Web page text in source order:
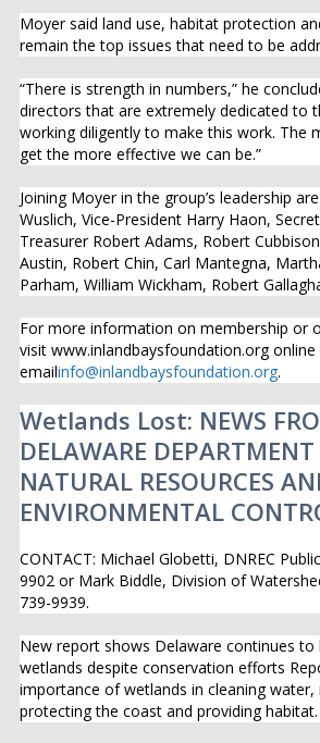
Moyer said land use, habitat protection
remain the top issues that need to be
“There is strength in numbers,” he
directors that are extremely dedicated to
working diligently to make this work. The
get the more effective we can be.”
Joining Moyer in the group’s leadership
Wuslich, Vice-President Harry Haon,
Treasurer Robert Adams, Robert
Austin, Robert Chin, Carl Mantegna,
Parham, William Wickham, Robert
For more information on membership or
visit www.inlandbaysfoundation.org
emailinfo@inlandbaysfoundation.org.
Wetlands Lost: NEWS
DELAWARE DEPARTMENT
NATURAL RESOURCES
ENVIRONMENTAL
CONTACT: Michael Globetti, DNREC
9902 or Mark Biddle, Division of
739-9939.
New report shows Delaware continues to
wetlands despite conservation efforts
importance of wetlands in cleaning water,
protecting the coast and providing habitat.